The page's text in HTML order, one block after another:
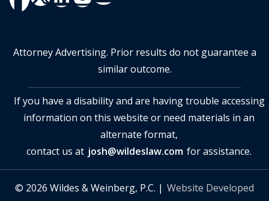
Attorney Advertising. Prior results do not guarantee a
similar outcome.
If you have a disability and are having trouble accessing
information on this website or need materials in an
alternate format,
contact us at josh@wildeslaw.com for assistance.
© 2026 Wildes & Weinberg, P.C. | Website Developed